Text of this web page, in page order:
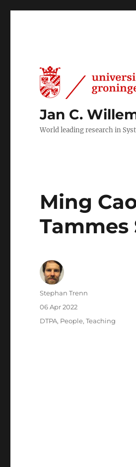
Jan C.
World leading research in
Ming
Tammes
Author
Stephan Trenn
Posted
06 Apr 2022
Categories
DTPA, People,Teaching